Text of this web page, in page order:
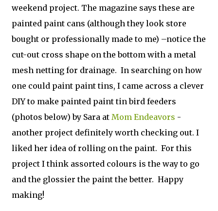
weekend project. The magazine says these are
painted paint cans (although they look store
bought or professionally made to me) –notice the
cut-out cross shape on the bottom with a metal
mesh netting for drainage. In searching on how
one could paint paint tins, I came across a clever
DIY to make painted paint tin bird feeders
(photos below) by Sara at Mom Endeavors -
another project definitely worth checking out. I
liked her idea of rolling on the paint. For this
project I think assorted colours is the way to go
and the glossier the paint the better. Happy
making!